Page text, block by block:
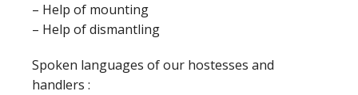
– Help of mounting
– Help of dismantling
Spoken languages of our hostesses and
handlers :